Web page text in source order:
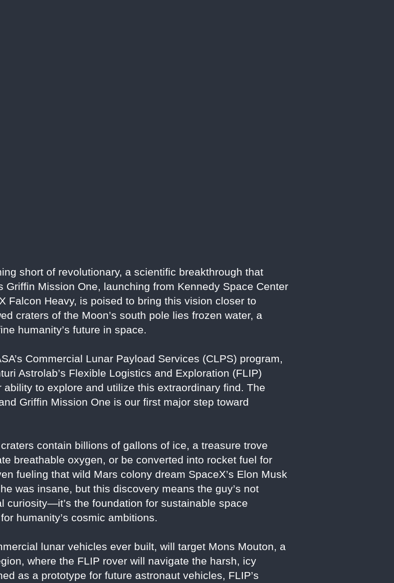
short of revolutionary, a scientific breakthrough that
Griffin Mission One, launching from Kennedy Space Center
Falcon Heavy, is poised to bring this vision closer to
craters of the Moon’s south pole lies frozen water, a
humanity’s future in space.
Commercial Lunar Payload Services (CLPS) program,
Astrolab’s Flexible Logistics and Exploration (FLIP)
to explore and utilize this extraordinary find. The
Griffin Mission One is our first major step toward
contain billions of gallons of ice, a treasure trove
breathable oxygen, or be converted into rocket fuel for
fueling that wild Mars colony dream SpaceX’s Elon Musk
was insane, but this discovery means the guy’s not
curiosity—it’s the foundation for sustainable space
humanity’s cosmic ambitions.
lunar vehicles ever built, will target Mons Mouton, a
where the FLIP rover will navigate the harsh, icy
as a prototype for future astronaut vehicles, FLIP’s